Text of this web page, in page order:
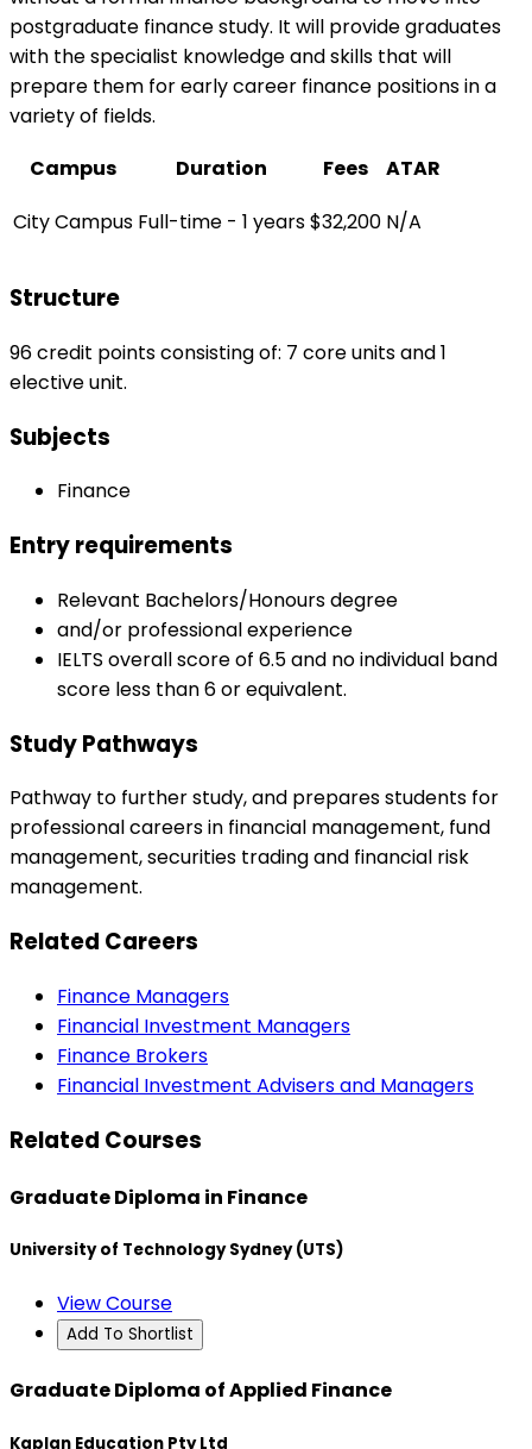
postgraduate finance study. It will provide graduates
with the specialist knowledge and skills that will
prepare them for early career finance positions in a
variety of fields.
Campus
Duration Fees
ATAR
City Campus Full-time - 1 years$32,200 N/A
Structure
96 credit points consisting of: 7 core units and 1
elective unit.
Subjects
Finance
Entry requirements
Relevant Bachelors/Honours degree
and/or professional experience
IELTS overall score of 6.5 and no individual band
score less than 6 or equivalent.
Study Pathways
Pathway to further study, and prepares students for
professional careers in financial management, fund
management, securities trading and financial risk
management.
Related Careers
Finance Managers
Financial Investment Managers
Finance Brokers
Financial Investment Advisers and Managers
Related Courses
Graduate Diploma in Finance
University of Technology Sydney (UTS)
View Course
Add To Shortlist
Graduate Diploma of Applied Finance
Kaplan Education Pty Ltd